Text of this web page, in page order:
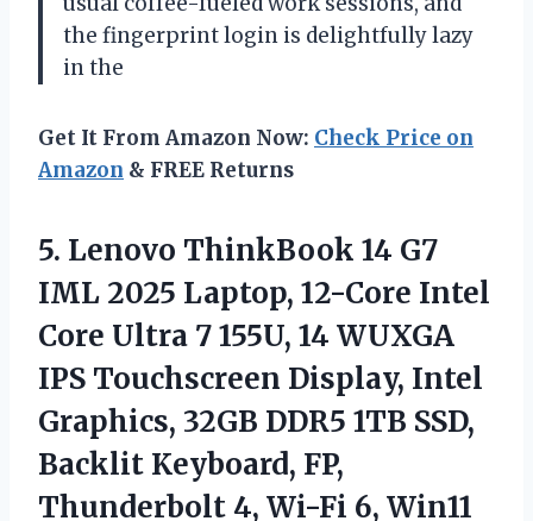
the fingerprint login is delightfully lazy
in the
Get It From Amazon Now: Check Price on
Amazon & FREE Returns
5. Lenovo ThinkBook 14 G7
IML 2025 Laptop, 12-Core Intel
Core Ultra 7 155U, 14 WUXGA
IPS Touchscreen Display, Intel
Graphics, 32GB DDR5 1TB SSD,
Backlit Keyboard, FP,
Thunderbolt 4, Wi-Fi 6, Win11